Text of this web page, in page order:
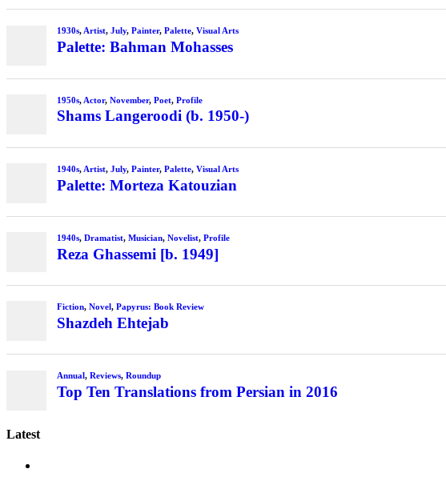
1930s,Artist, July, Painter, Palette, Visual Arts
Palette: Bahman Mohasses
1950s, Actor, November, Poet, Profile
Shams Langeroodi (b. 1950-)
1940s, Artist, July, Painter, Palette, Visual Arts
Palette: Morteza Katouzian
1940s, Dramatist, Musician, Novelist, Profile
Reza Ghassemi [b. 1949]
Fiction, Novel, Papyrus: Book Review
Shazdeh Ehtejab
Annual, Reviews, Roundup
Top Ten Translations from Persian in 2016
Latest